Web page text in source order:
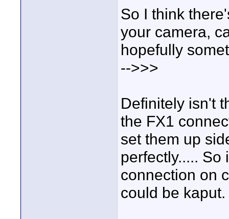
So I think
your camera,
hopefully
-->>>
Definitely isn't
the FX1
set them up
perfectly..... So
connection on
could be kaput.